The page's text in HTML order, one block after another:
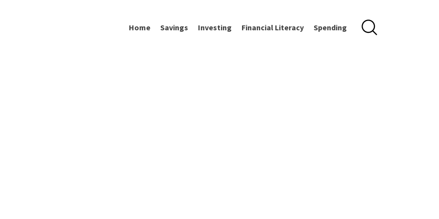
Home Savings Investing Financial Literacy Spending